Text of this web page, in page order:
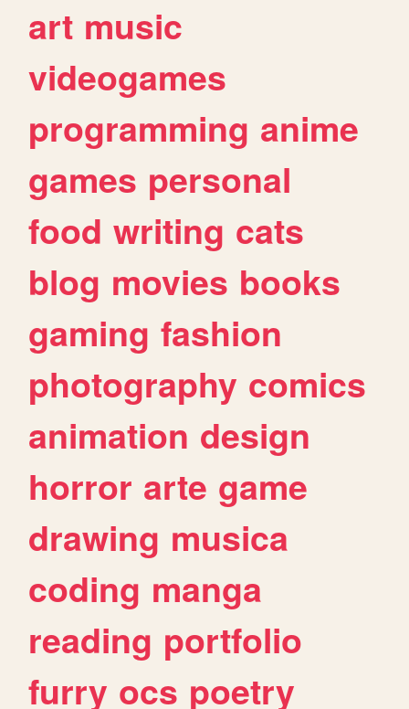
art music
videogames
programming anime
games personal
food writing cats
blog movies books
gaming fashion
photography comics
animation design
horror arte game
drawing musica
coding manga
reading portfolio
furry ocs poetry